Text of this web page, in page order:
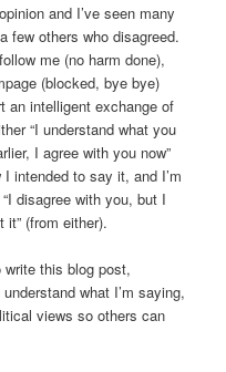
and I’ve seen many
few others who disagreed.
me (no harm done),
(blocked, bye bye)
an intelligent exchange of
“I understand what you
I agree with you now”
I intended to say it, and I’m
disagree with you, but I
it” (from either).
this blog post,
what I’m saying,
views so others can